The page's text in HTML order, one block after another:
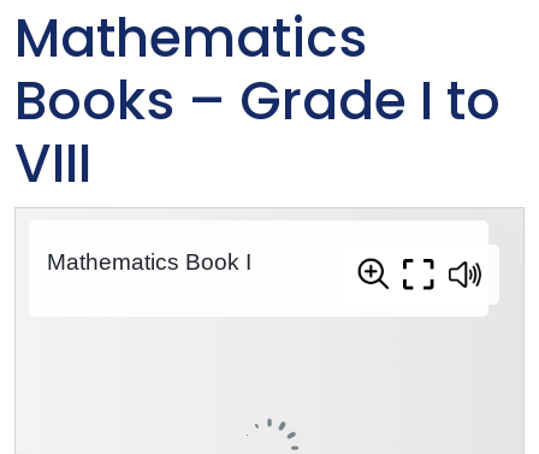
Mathematics
Books – Grade I to
VIII